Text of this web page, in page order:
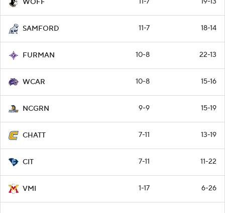
WOFF
SAMFORD 11-7 18-14
FURMAN 10-8 22-13
WCAR 10-8 15-16
NCGRN 9-9 15-19
CHATT 7-11 13-19
CIT 7-11 11-22
VMI 1-17 6-26